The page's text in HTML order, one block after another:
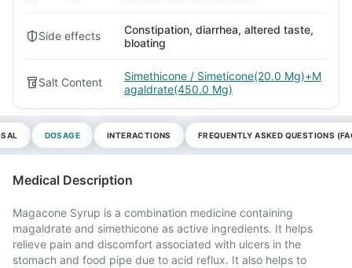
Side effects
Constipation, diarrhea, altered taste,
bloating
Salt Content
Simethicone / Simeticone(20.0 Mg)+M
agaldrate(450.0 Mg)
DOSAGE INTERACTIONS FREQUENTLY ASKED QUESTIONS
Medical Description
Magacone Syrup is a combination medicine containing
magaldrate and simethicone as active ingredients. It helps
relieve pain and discomfort associated with ulcers in the
stomach and food pipe due to acid reflux. It also helps to